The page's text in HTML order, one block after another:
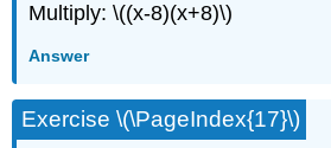
Multiply: \((x-8)(x+8)\)
Answer
Exercise \(\PageIndex{17}\)